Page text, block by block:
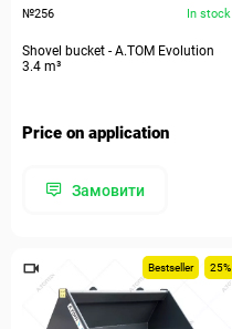
№256 In stock
Shovel bucket - A.TOM Evolution
3.4 m³
Price on application
Замовити
Bestseller 25%